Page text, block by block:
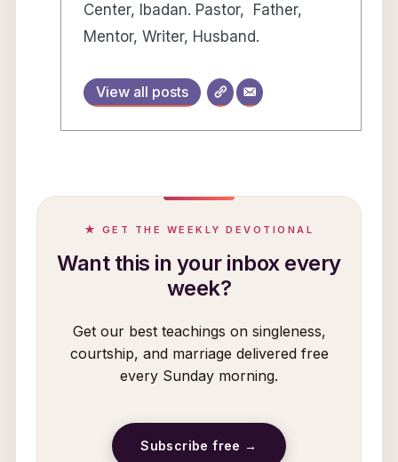
Center, Ibadan. Pastor, Father,
Mentor, Writer, Husband.
View all posts
★ GET THE WEEKLY DEVOTIONAL
Want this in your inbox every
week?
Get our best teachings on singleness,
courtship, and marriage delivered free
every Sunday morning.
Subscribe free →